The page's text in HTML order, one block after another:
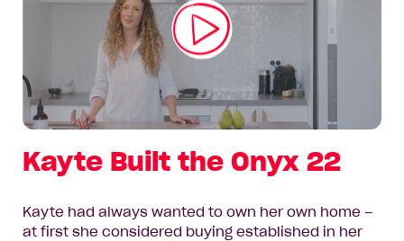
Play
Video
Kayte Built the Onyx 22
Kayte had always wanted to own her own home –
at first she considered buying established in her